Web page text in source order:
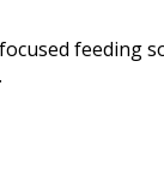
feeding